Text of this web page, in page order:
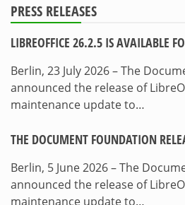
PRESS RELEASES
LIBREOFFICE 26.2.5 IS AVAILABLE
Berlin, 23 July 2026 – The
announced the release of
maintenance update to…
THE DOCUMENT FOUNDATION
Berlin, 5 June 2026 – The
announced the release of
maintenance update to…